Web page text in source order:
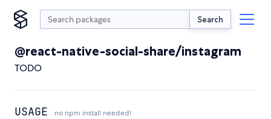
Search
@react-native-social-share/instagram
TODO
USAGE no npm install needed!